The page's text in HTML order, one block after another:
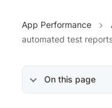
App Performance
automated test
On this page